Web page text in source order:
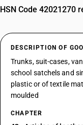
HSN Code 42021270
DESCRIPTION OF
Trunks, suit-cases,
school satchels and
plastic or of textile
moulded
CHAPTER